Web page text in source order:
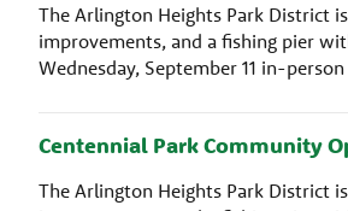
The Arlington Heights Park District
improvements, and a fishing pier
Wednesday, September 11 in-
Centennial Park Community
The Arlington Heights Park District